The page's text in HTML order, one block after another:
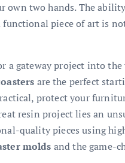
own two hands. The
functional piece of art is
a gateway project into
are the perfect
protect your
resin project lies an
quality pieces using
molds and the game-